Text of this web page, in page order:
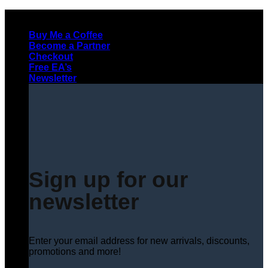
contentBuy Me a Coffee
Become a Partner
Checkout
Free EA’s
Newsletter
Sign up for our
newsletter
Enter your email address for new arrivals, discounts,
promotions and more!